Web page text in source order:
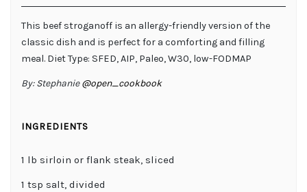
This beef stroganoff is an allergy-friendly version of the
classic dish and is perfect for a comforting and filling
meal. Diet Type: SFED, AIP, Paleo, W30, low-FODMAP
By:Stephanie@open_cookbook
INGREDIENTS
1 lb sirloin or flank steak, sliced
1 tsp salt, divided